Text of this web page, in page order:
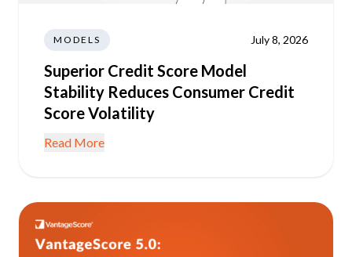
MODELS July 8, 2026
Superior Credit Score Model
Stability Reduces Consumer Credit
Score Volatility
Read More